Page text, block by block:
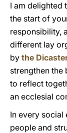
I am delighted
the start of
responsibility,
different lay
by the
strengthen the
to reflect
an ecclesial
In every social
people and